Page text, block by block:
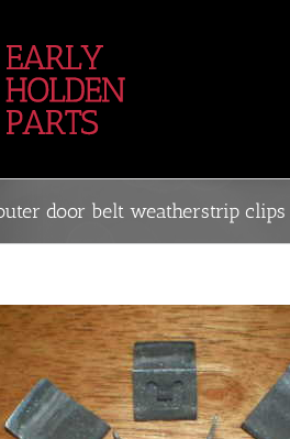
door belt weatherstrip clips